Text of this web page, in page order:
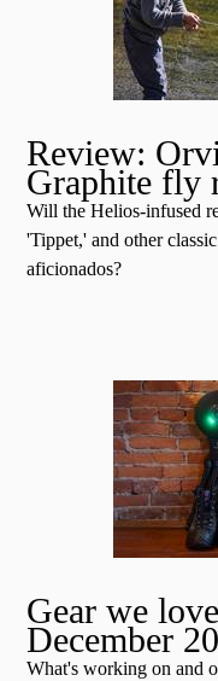
Review:
Graphite fly
Will the Helios-infused
'Tippet,' and other
aficionados?
Gear we
December
What's working on and